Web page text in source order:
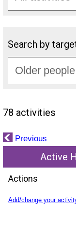
Search by
78 activities
Previous
Active
Actions
Add/change your